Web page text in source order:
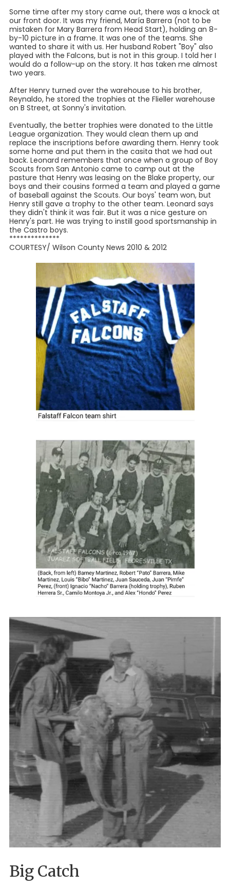
Some time after my story came out, there was a knock at
our front door. It was my friend, María Barrera (not to be
mistaken for Mary Barrera from Head Start), holding an 8-
by-10 picture in a frame. It was one of the teams. She
wanted to share it with us. Her husband Robert "Boy" also
played with the Falcons, but is not in this group. I told her I
would do a follow-up on the story. It has taken me almost
two years.
After Henry turned over the warehouse to his brother,
Reynaldo, he stored the trophies at the Flieller warehouse
on B Street, at Sonny's invitation.
Eventually, the better trophies were donated to the Little
League organization. They would clean them up and
replace the inscriptions before awarding them. Henry took
some home and put them in the casita that we had out
back. Leonard remembers that once when a group of Boy
Scouts from San Antonio came to camp out at the
pasture that Henry was leasing on the Blake property, our
boys and their cousins formed a team and played a game
of baseball against the Scouts. Our boys' team won, but
Henry still gave a trophy to the other team. Leonard says
they didn't think it was fair. But it was a nice gesture on
Henry's part. He was trying to instill good sportsmanship in
the Castro boys.
**************
COURTESY/ Wilson County News 2010 & 2012
Big Catch